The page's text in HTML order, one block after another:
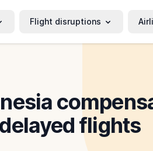
Flight disruptions
flights